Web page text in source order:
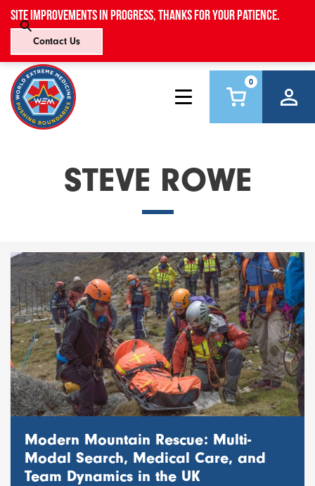
Site improvements in progress, thanks for your patience.
Contact Us
0
STEVE ROWE
Modern Mountain Rescue: Multi-
Modal Search, Medical Care, and
Team Dynamics in the UK